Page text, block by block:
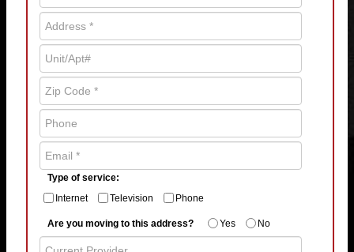
Type of service:
Internet
Television Phone
Are you moving to this address? Yes No